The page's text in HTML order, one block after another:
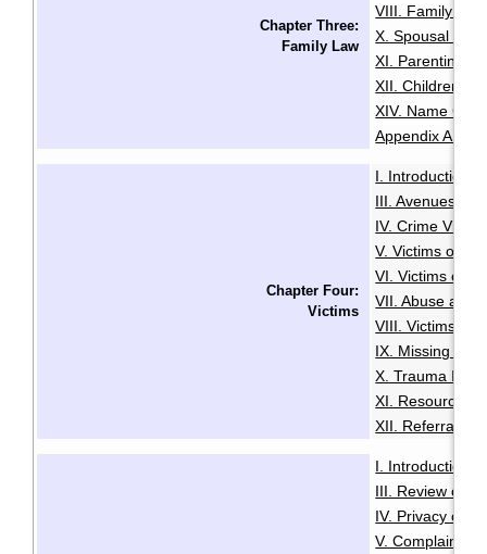
Chapter Three:
Family Law
VIII. Family
X. Spousal and
XI. Parenting
XII. Children
XIV. Name
Appendix A:
Chapter Four:
Victims
I. Introduction
III. Avenues to
IV. Crime
V. Victims of
VI. Victims of
VII. Abuse and
VIII. Victims of
IX. Missing
X. Trauma
XI. Resources
XII. Referrals
I. Introduction
III. Review of
IV. Privacy or
V. Complaints